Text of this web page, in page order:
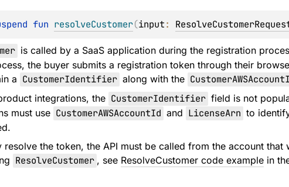
fun resolveCustomer(input:
is called by a SaaS application during the registration
the buyer submits a registration token through their
a CustomerIdentifier along with the
integrations, the CustomerIdentifier field is not
must use CustomerAWSAccountId and LicenseArn to
resolve the token, the API must be called from the account
ResolveCustomer , see ResolveCustomer code examplein